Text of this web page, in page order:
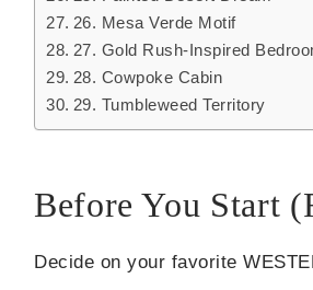
26. Mesa Verde Motif
27. Gold Rush-Inspired
28. Cowpoke Cabin
29. Tumbleweed Territory
Before You Start
Decide on your favorite